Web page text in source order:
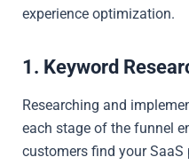
experience optimization.
1. Keyword
Researching and
each stage of the funnel
customers find your